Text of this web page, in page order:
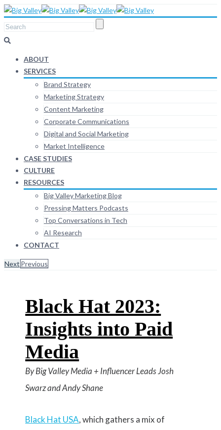
ABOUT
SERVICES
Brand Strategy
Marketing Strategy
Content Marketing
Corporate Communications
Digital and Social Marketing
Market Intelligence
CASE STUDIES
CULTURE
RESOURCES
Big Valley Marketing Blog
Pressing Matters Podcasts
Top Conversations in Tech
AI Research
CONTACT
Next Previous
Black Hat 2023:
Insights into Paid
Media
By Big Valley Media + Influencer Leads Josh
Swarz and Andy Shane
Black Hat USA, which gathers a mix of